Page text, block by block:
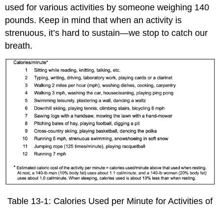
used for various activities by someone weighing 140
pounds. Keep in mind that when an activity is
strenuous, it’s hard to sustain—we stop to catch our
breath.
Table 13-1: Calories Used per Minute for Activities of